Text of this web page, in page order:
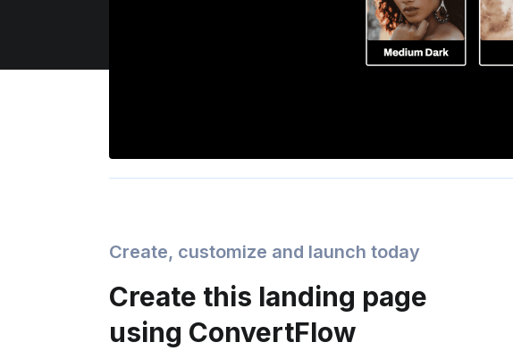
Create, customize and launch today
Create this landing page
using ConvertFlow